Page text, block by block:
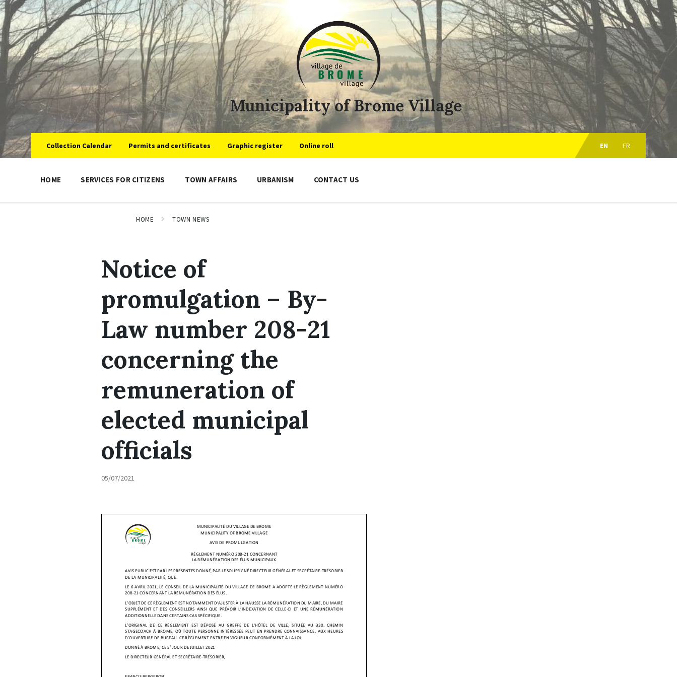
Skip
to
content
Skip
to
main
navigation
Skip
to
footer
Municipality of Brome Village
Collection Calendar Permits and certificates Graphic register Online roll
Choose
language:
EN FR
HOME SERVICES FOR CITIZENS TOWN AFFAIRS URBANISM CONTACT US
HOME TOWN NEWS
Notice of
promulgation – By-
Law number 208-21
concerning the
remuneration of
elected municipal
officials
05/07/2021